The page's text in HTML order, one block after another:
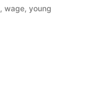
, wage, young